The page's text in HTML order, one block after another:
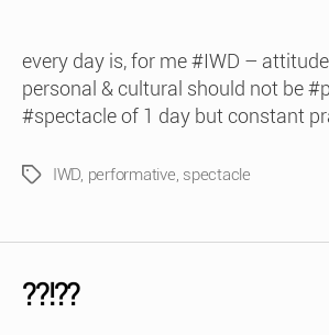
every day is, for me #IWD –
personal & cultural should not be
#spectacle of 1 day but constant
TagsIWD, performative, spectacle
??!??